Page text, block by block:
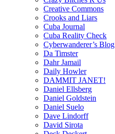
Creative Commons
Crooks and Liars
Cuba Journal
Cuba Reality Check
Cyberwanderer’s Blog
Da Timster
Dahr Jamail
Daily Howler
DAMMIT JANET!
Daniel Ellsberg
Daniel Goldstein
Daniel Suelo
Dave Lindorff
David Sirota